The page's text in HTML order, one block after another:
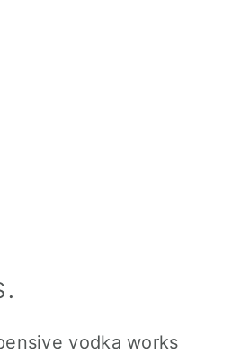
vodka works